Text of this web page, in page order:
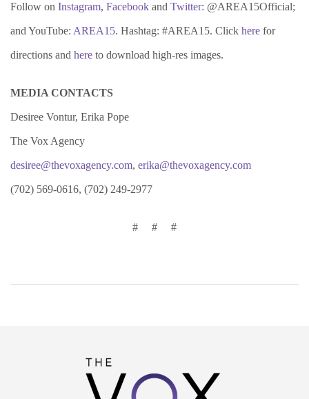
Follow on Instagram, Facebook and Twitter: @AREA15Official;
and YouTube: AREA15. Hashtag: #AREA15. Click here for
directions and here to download high-res images.
MEDIA CONTACTS
Desiree Vontur, Erika Pope
The Vox Agency
desiree@thevoxagency.com, erika@thevoxagency.com
(702) 569-0616, (702) 249-2977
# # #